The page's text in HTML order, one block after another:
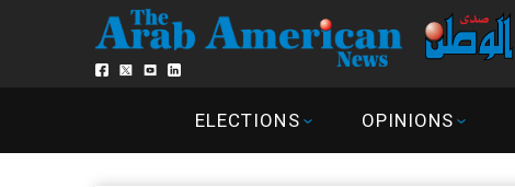
ELECTIONS OPINIONS